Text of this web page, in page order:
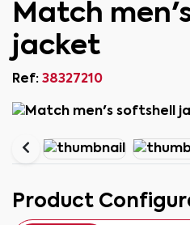
Match
jacket
Ref: 38327210
Product